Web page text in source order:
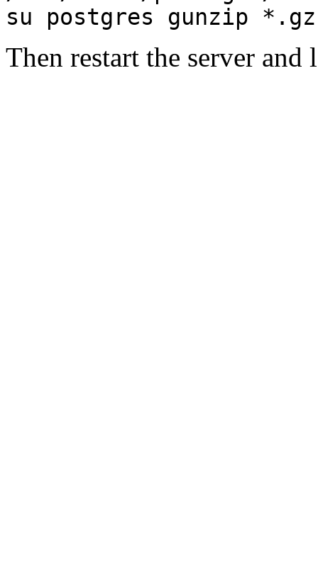
su postgres gunzip
Then restart the server